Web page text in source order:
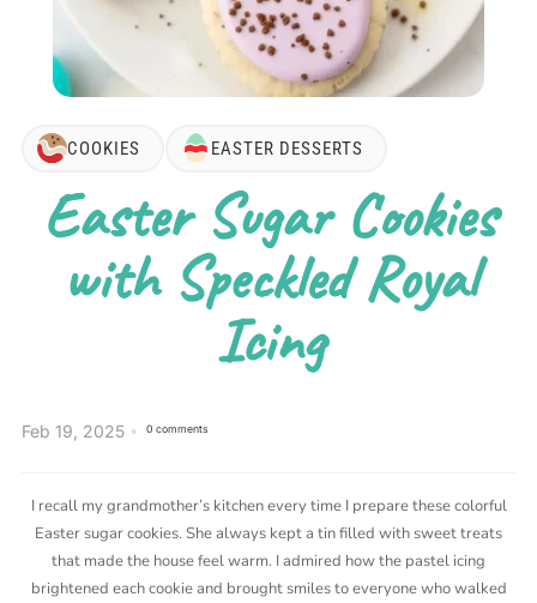
COOKIES EASTER DESSERTS
Easter Sugar Cookies
with Speckled Royal
Icing
Feb 19, 2025 0 comments
I recall my grandmother’s kitchen every time I prepare these colorful
Easter sugar cookies. She always kept a tin filled with sweet treats
that made the house feel warm. I admired how the pastel icing
brightened each cookie and brought smiles to everyone who walked